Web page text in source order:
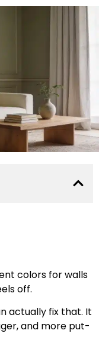
colors for walls
off.
actually fix that. It
and more put-